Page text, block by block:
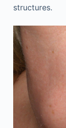
structures.